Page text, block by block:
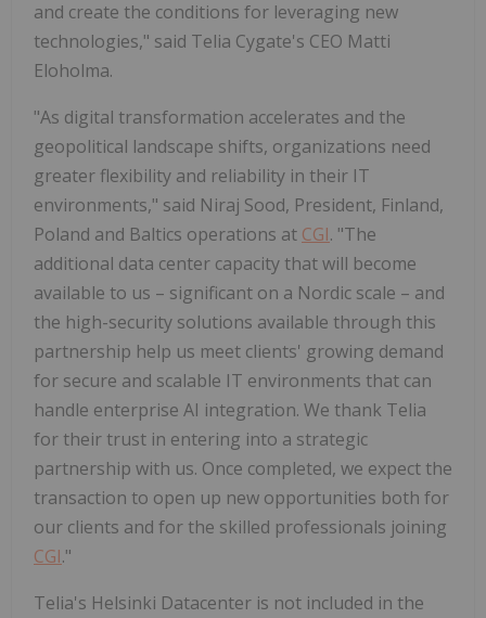
and create the conditions for leveraging new
technologies," said Telia Cygate's CEO Matti
Eloholma.
"As digital transformation accelerates and the
geopolitical landscape shifts, organizations need
greater flexibility and reliability in their IT
environments," said Niraj Sood, President, Finland,
Poland and Baltics operations at CGI. "The
additional data center capacity that will become
available to us – significant on a Nordic scale – and
the high-security solutions available through this
partnership help us meet clients' growing demand
for secure and scalable IT environments that can
handle enterprise AI integration. We thank Telia
for their trust in entering into a strategic
partnership with us. Once completed, we expect the
transaction to open up new opportunities both for
our clients and for the skilled professionals joining
CGI."
Telia's Helsinki Datacenter is not included in the